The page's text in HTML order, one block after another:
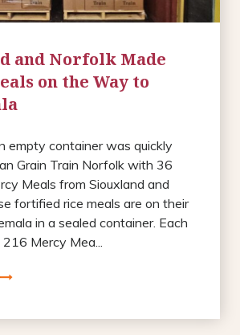
and Norfolk Made
on the Way to
empty container was quickly
Grain Train Norfolk with 36
Meals from Siouxland and
fortified rice meals are on their
in a sealed container. Each
Mercy Mea...